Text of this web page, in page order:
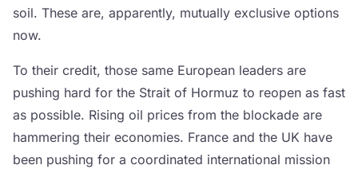
soil. These are, apparently, mutually exclusive options
now.
To their credit, those same European leaders are
pushing hard for the Strait of Hormuz to reopen as fast
as possible. Rising oil prices from the blockade are
hammering their economies. France and the UK have
been pushing for a coordinated international mission